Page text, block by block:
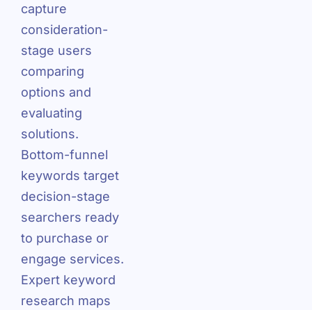
capture
consideration-
stage users
comparing
options and
evaluating
solutions.
Bottom-funnel
keywords target
decision-stage
searchers ready
to purchase or
engage services.
Expert keyword
research maps